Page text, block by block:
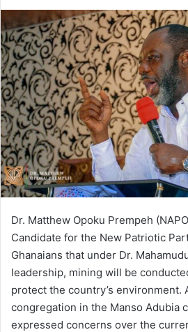
email
Dr. Matthew Opoku Prempeh
Candidate for the New Patriotic
Ghanaians that under Dr.
leadership, mining will be
protect the country’s environment.
congregation in the Manso Adubia
expressed concerns over the